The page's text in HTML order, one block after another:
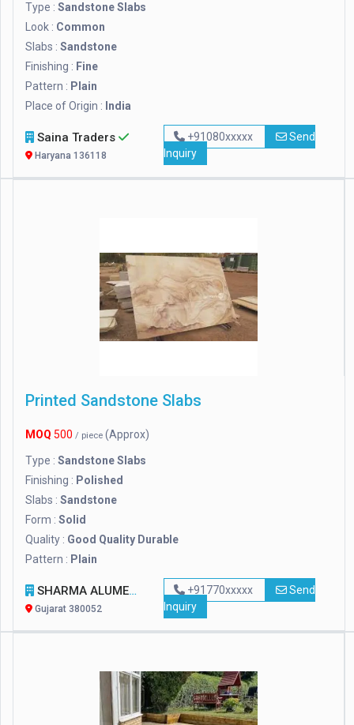
Type : Sandstone Slabs
Look : Common
Slabs : Sandstone
Finishing : Fine
Pattern : Plain
Place of Origin : India
Saina Traders
Haryana 136118
+91080xxxxx
Send
Inquiry
Printed Sandstone Slabs
MOQ 500 / piece (Approx)
Type : Sandstone Slabs
Finishing : Polished
Slabs : Sandstone
Form : Solid
Quality : Good Quality Durable
Pattern : Plain
SHARMA ALUME SHAPE
Gujarat 380052
+91770xxxxx
Send
Inquiry